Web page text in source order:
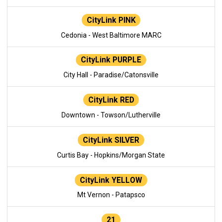
CityLink PINK
Cedonia - West Baltimore MARC
CityLink PURPLE
City Hall - Paradise/Catonsville
CityLink RED
Downtown - Towson/Lutherville
CityLink SILVER
Curtis Bay - Hopkins/Morgan State
CityLink YELLOW
Mt Vernon - Patapsco
21